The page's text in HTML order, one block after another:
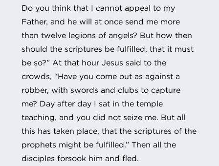
Do you think that I cannot appeal to my
Father, and he will at once send me more
than twelve legions of angels? But how then
should the scriptures be fulfilled, that it must
be so?” At that hour Jesus said to the
crowds, “Have you come out as against a
robber, with swords and clubs to capture
me? Day after day I sat in the temple
teaching, and you did not seize me. But all
this has taken place, that the scriptures of the
prophets might be fulfilled.” Then all the
disciples forsook him and fled.